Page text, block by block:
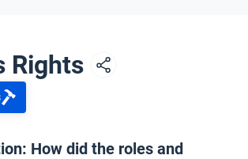
Rights
Movements
Rights
How did the roles and